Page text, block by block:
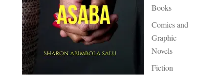
Books
Comics and
Graphic
Novels
Fiction